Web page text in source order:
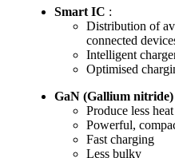
Smart IC :
Distribution of
connected
Intelligent
Optimised
GaN (Gallium
Produce less heat
Powerful,
Fast charging
Less bulky